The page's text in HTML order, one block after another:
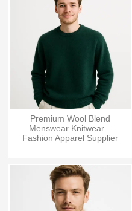
Premium Wool Blend
Menswear Knitwear –
Fashion Apparel Supplier